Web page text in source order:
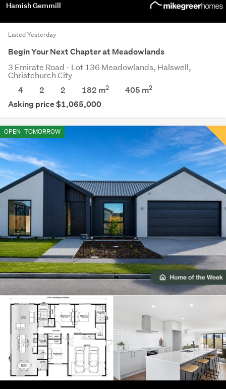
Hamish Gemmill
Listed Yesterday
Begin Your Next Chapter at Meadowlands
3 Emirate Road - Lot 136 Meadowlands, Halswell,
Christchurch City
4
2 2 182 m2 405 m2
Asking price $1,065,000
OPEN TOMORROW